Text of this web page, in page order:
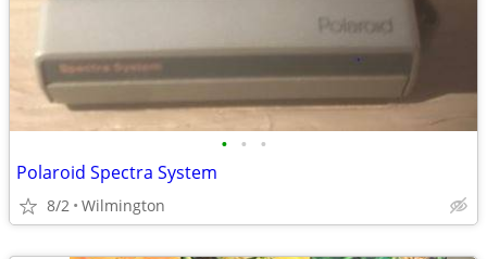
• • •
Polaroid Spectra System
8/2 Wilmington